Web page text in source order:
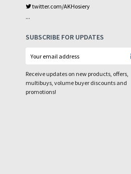
twitter.com/AKHosiery
...
SUBSCRIBE FOR UPDATES
Receive updates on new products, offers,
multibuys, volume buyer discounts and
promotions!